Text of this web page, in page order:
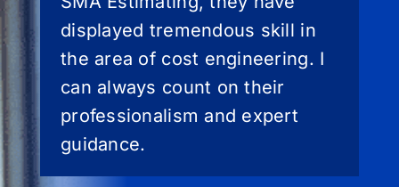
displayed tremendous skill in
the area of cost engineering. I
can always count on their
professionalism and expert
guidance.